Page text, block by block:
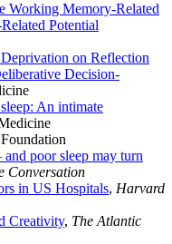
Working Memory-Related
Potential
on Reflection
Decision-
An intimate
poor sleep may turn
Conversation
in US Hospitals, Harvard
Creativity, The Atlantic